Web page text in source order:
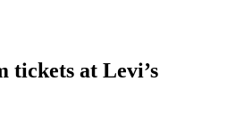
tickets at Levi’s